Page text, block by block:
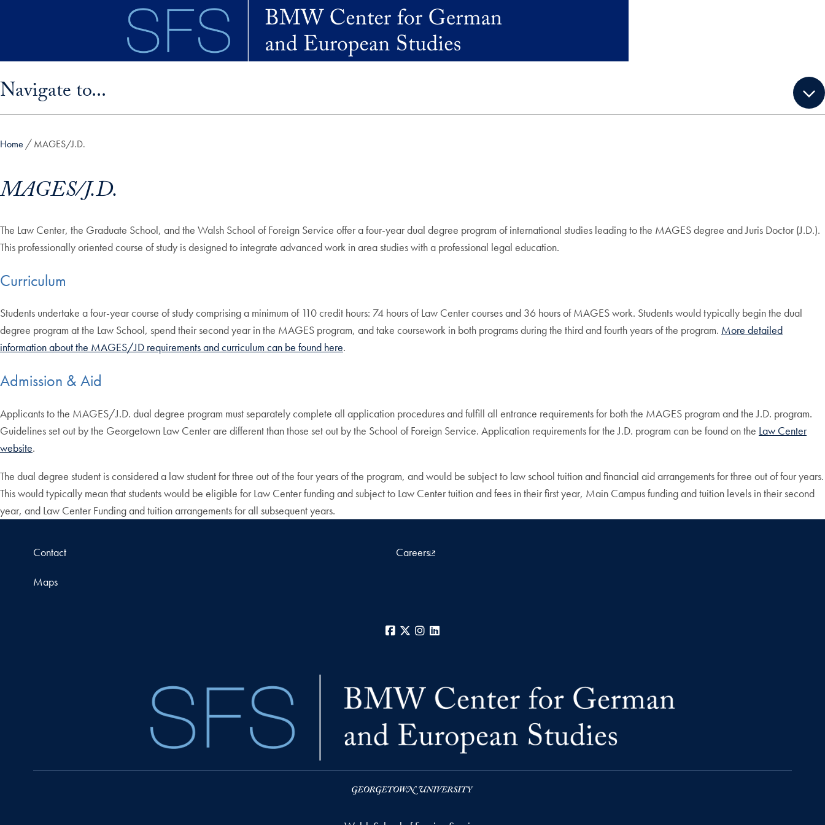
Navigate to...
Home MAGES/J.D.
MAGES/J.D.
The Law Center, the Graduate School, and the Walsh School of Foreign Service offer a four-year dual degree program of international studies leading to the MAGES degree and Juris Doctor (J.D.).
This professionally oriented course of study is designed to integrate advanced work in area studies with a professional legal education.
Curriculum
Students undertake a four-year course of study comprising a minimum of 110 credit hours: 74 hours of Law Center courses and 36 hours of MAGES work. Students would typically begin the dual
degree program at the Law School, spend their second year in the MAGES program, and take coursework in both programs during the third and fourth years of the program. More detailed
information about the MAGES/JD requirements and curriculum can be found here.
Admission & Aid
Applicants to the MAGES/J.D. dual degree program must separately complete all application procedures and fulfill all entrance requirements for both the MAGES program and the J.D. program.
Guidelines set out by the Georgetown Law Center are different than those set out by the School of Foreign Service. Application requirements for the J.D. program can be found on the Law Center
website.
The dual degree student is considered a law student for three out of the four years of the program, and would be subject to law school tuition and financial aid arrangements for three out of four years.
This would typically mean that students would be eligible for Law Center funding and subject to Law Center tuition and fees in their first year, Main Campus funding and tuition levels in their second
year, and Law Center Funding and tuition arrangements for all subsequent years.
Contact Careers
Maps
Facebook
X Instagram